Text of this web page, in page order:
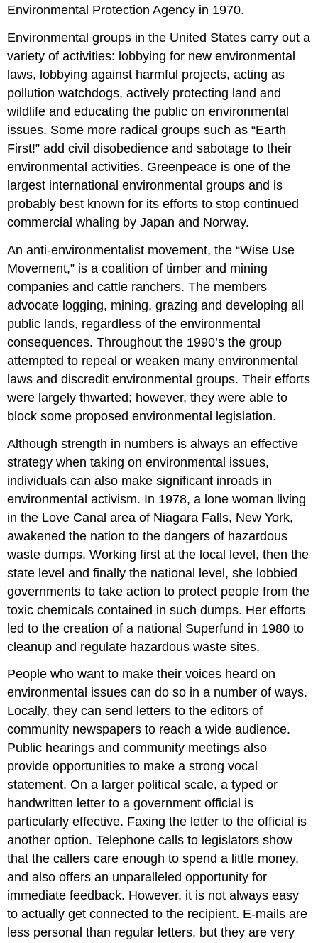
Environmental Protection Agency in 1970.
Environmental groups in the United States carry out a
variety of activities: lobbying for new environmental
laws, lobbying against harmful projects, acting as
pollution watchdogs, actively protecting land and
wildlife and educating the public on environmental
issues. Some more radical groups such as “Earth
First!” add civil disobedience and sabotage to their
environmental activities. Greenpeace is one of the
largest international environmental groups and is
probably best known for its efforts to stop continued
commercial whaling by Japan and Norway.
An anti-environmentalist movement, the “Wise Use
Movement,” is a coalition of timber and mining
companies and cattle ranchers. The members
advocate logging, mining, grazing and developing all
public lands, regardless of the environmental
consequences. Throughout the 1990’s the group
attempted to repeal or weaken many environmental
laws and discredit environmental groups. Their efforts
were largely thwarted; however, they were able to
block some proposed environmental legislation.
Although strength in numbers is always an effective
strategy when taking on environmental issues,
individuals can also make significant inroads in
environmental activism. In 1978, a lone woman living
in the Love Canal area of Niagara Falls, New York,
awakened the nation to the dangers of hazardous
waste dumps. Working first at the local level, then the
state level and finally the national level, she lobbied
governments to take action to protect people from the
toxic chemicals contained in such dumps. Her efforts
led to the creation of a national Superfund in 1980 to
cleanup and regulate hazardous waste sites.
People who want to make their voices heard on
environmental issues can do so in a number of ways.
Locally, they can send letters to the editors of
community newspapers to reach a wide audience.
Public hearings and community meetings also
provide opportunities to make a strong vocal
statement. On a larger political scale, a typed or
handwritten letter to a government official is
particularly effective. Faxing the letter to the official is
another option. Telephone calls to legislators show
that the callers care enough to spend a little money,
and also offers an unparalleled opportunity for
immediate feedback. However, it is not always easy
to actually get connected to the recipient. E-mails are
less personal than regular letters, but they are very